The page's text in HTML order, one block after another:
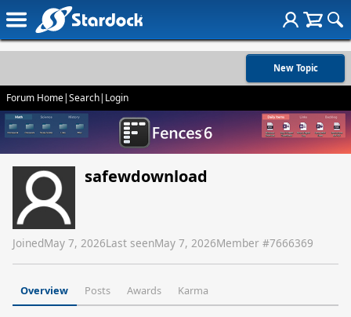
New Topic
Forum Home|Search| Login
safewdownload
JoinedMay 7, 2026Last seenMay 7, 2026Member #7666369
Overview Posts Awards Karma